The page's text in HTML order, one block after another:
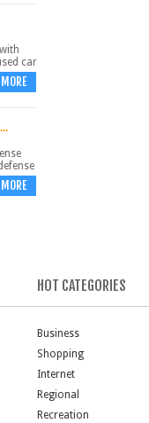
car
HOT CATEGORIES
Business
Shopping
Internet
Regional
Recreation